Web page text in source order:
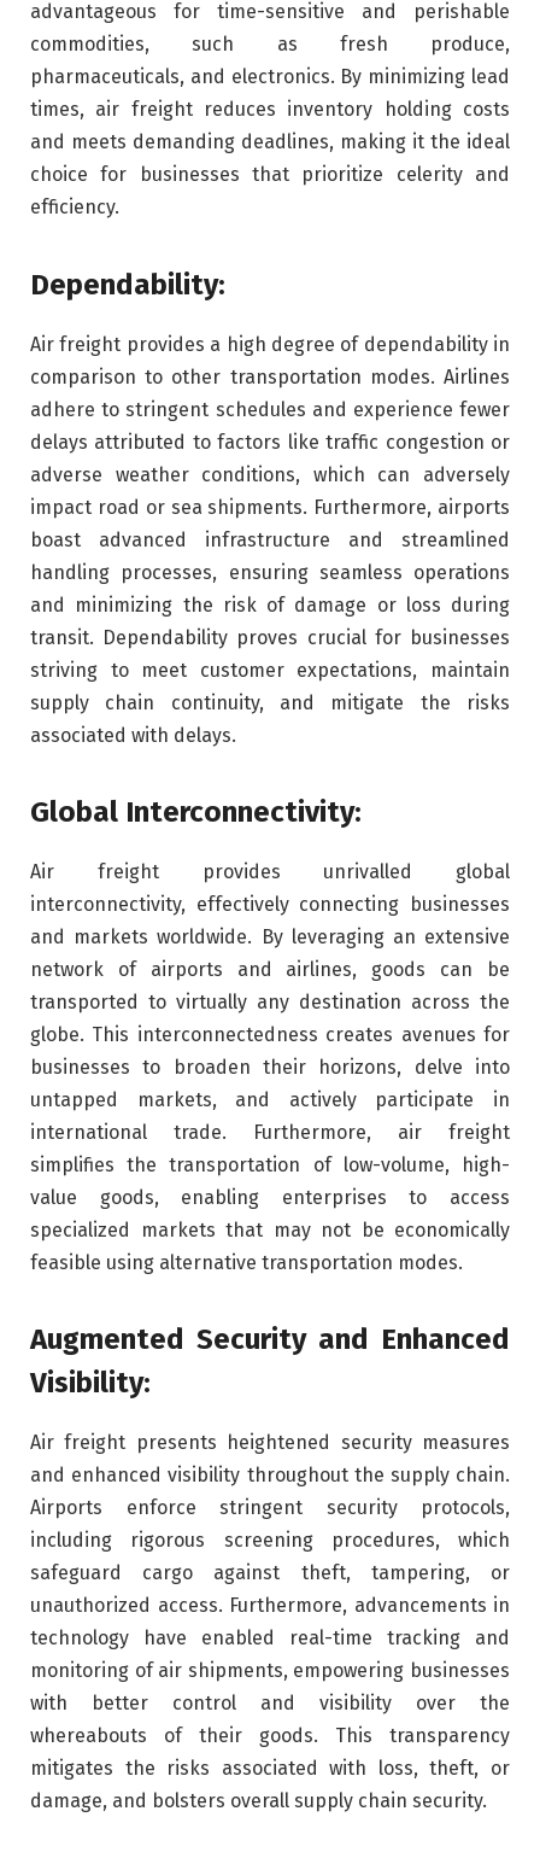
advantageous for time-sensitive and perishable
commodities, such as fresh produce,
pharmaceuticals, and electronics. By minimizing lead
times, air freight reduces inventory holding costs
and meets demanding deadlines, making it the ideal
choice for businesses that prioritize celerity and
efficiency.
Dependability:
Air freight provides a high degree of dependability in
comparison to other transportation modes. Airlines
adhere to stringent schedules and experience fewer
delays attributed to factors like traffic congestion or
adverse weather conditions, which can adversely
impact road or sea shipments. Furthermore, airports
boast advanced infrastructure and streamlined
handling processes, ensuring seamless operations
and minimizing the risk of damage or loss during
transit. Dependability proves crucial for businesses
striving to meet customer expectations, maintain
supply chain continuity, and mitigate the risks
associated with delays.
Global Interconnectivity:
Air freight provides unrivalled global
interconnectivity, effectively connecting businesses
and markets worldwide. By leveraging an extensive
network of airports and airlines, goods can be
transported to virtually any destination across the
globe. This interconnectedness creates avenues for
businesses to broaden their horizons, delve into
untapped markets, and actively participate in
international trade. Furthermore, air freight
simplifies the transportation of low-volume, high-
value goods, enabling enterprises to access
specialized markets that may not be economically
feasible using alternative transportation modes.
Augmented Security and Enhanced
Visibility:
Air freight presents heightened security measures
and enhanced visibility throughout the supply chain.
Airports enforce stringent security protocols,
including rigorous screening procedures, which
safeguard cargo against theft, tampering, or
unauthorized access. Furthermore, advancements in
technology have enabled real-time tracking and
monitoring of air shipments, empowering businesses
with better control and visibility over the
whereabouts of their goods. This transparency
mitigates the risks associated with loss, theft, or
damage, and bolsters overall supply chain security.